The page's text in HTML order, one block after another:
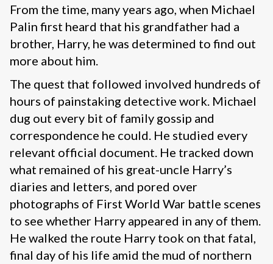
From the time, many years ago, when Michael
Palin first heard that his grandfather had a
brother, Harry, he was determined to find out
more about him.
The quest that followed involved hundreds of
hours of painstaking detective work. Michael
dug out every bit of family gossip and
correspondence he could. He studied every
relevant official document. He tracked down
what remained of his great-uncle Harry’s
diaries and letters, and pored over
photographs of First World War battle scenes
to see whether Harry appeared in any of them.
He walked the route Harry took on that fatal,
final day of his life amid the mud of northern